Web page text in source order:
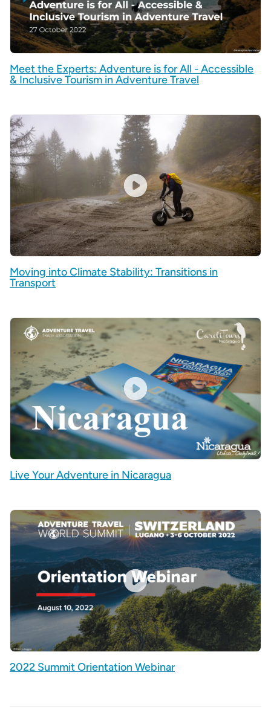
Meet the Experts: Adventure is for All - Accessible
& Inclusive Tourism in Adventure Travel
Moving into Climate Stability: Transitions in
Transport
Live Your Adventure in Nicaragua
2022 Summit Orientation Webinar